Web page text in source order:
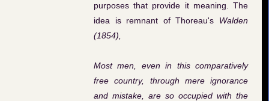
purposes that provide it meaning. The
idea is remnant of Thoreau's Walden
(1854),
Most men, even in this comparatively
free country, through mere ignorance
and mistake, are so occupied with the